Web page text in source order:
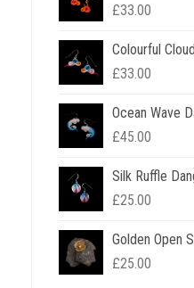
£33.00
Colourful
£33.00
Ocean Wave
£45.00
Silk Ruffle
£25.00
Golden Open
£25.00